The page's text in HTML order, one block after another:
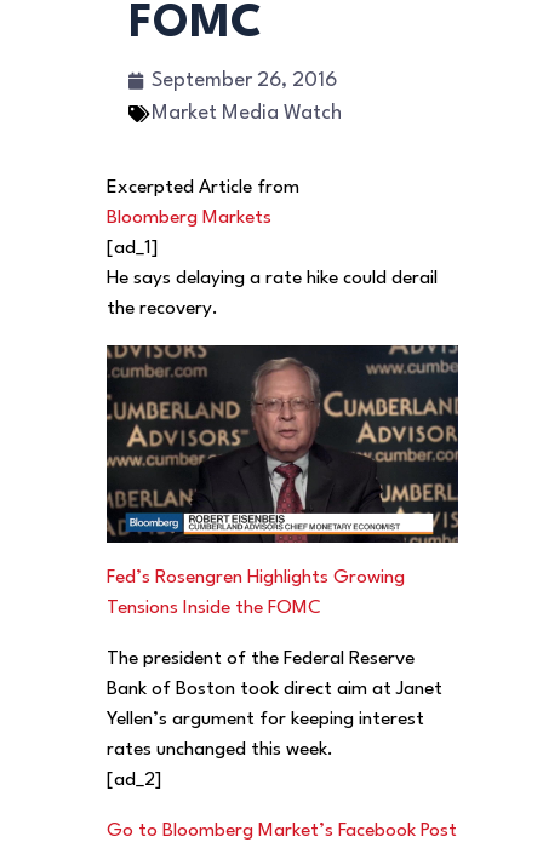
FOMC
September 26, 2016
Market Media Watch
Excerpted Article from
Bloomberg Markets
[ad_1]
He says delaying a rate hike could derail
the recovery.
Fed’s Rosengren Highlights Growing
Tensions Inside the FOMC
The president of the Federal Reserve
Bank of Boston took direct aim at Janet
Yellen’s argument for keeping interest
rates unchanged this week.
[ad_2]
Go to Bloomberg Market’s Facebook Post